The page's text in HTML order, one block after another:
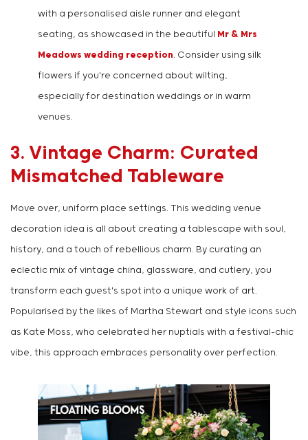
with a personalised aisle runner and elegant
seating, as showcased in the beautiful Mr & Mrs
Meadows wedding reception. Consider using silk
flowers if you're concerned about wilting,
especially for destination weddings or in warm
venues.
3. Vintage Charm: Curated
Mismatched Tableware
Move over, uniform place settings. This wedding venue
decoration idea is all about creating a tablescape with soul,
history, and a touch of rebellious charm. By curating an
eclectic mix of vintage china, glassware, and cutlery, you
transform each guest's spot into a unique work of art.
Popularised by the likes of Martha Stewart and style icons such
as Kate Moss, who celebrated her nuptials with a festival-chic
vibe, this approach embraces personality over perfection.